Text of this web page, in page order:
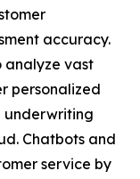
accuracy.
analyze vast
personalized
underwriting
Chatbots and
service by